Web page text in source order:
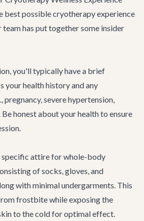
best possible cryotherapy experience
team has put together some insider
you'll typically have a brief
your health history and any
pregnancy, severe hypertension,
Be honest about your health to ensure
attire for whole-body
of socks, gloves, and
with minimal undergarments. This
frostbite while exposing the
to the cold for optimal effect.